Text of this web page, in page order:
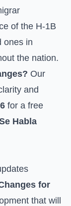
of the H-1B
ones in
the nation.
Our
and
for a free
Habla
for
that will